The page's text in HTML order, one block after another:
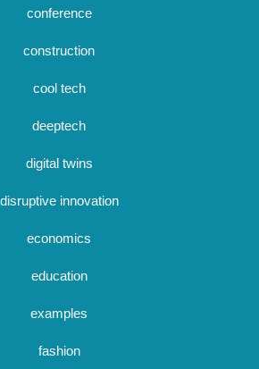
conference
construction
cool tech
deeptech
digital twins
disruptive innovation
economics
education
examples
fashion